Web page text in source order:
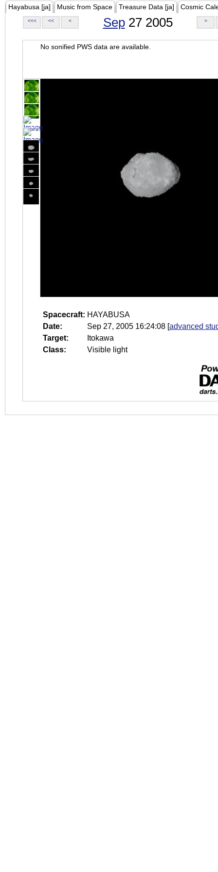
Hayabusa [ja] Music from Space Treasure Data [ja] Cosmic
<<< << < Sep27 2005 >
No sonified PWS data are available.
Spacecraft: HAYABUSA
Date:
Sep 27, 2005 16:24:08 [advanced
Target:
Itokawa
Class:
Visible light